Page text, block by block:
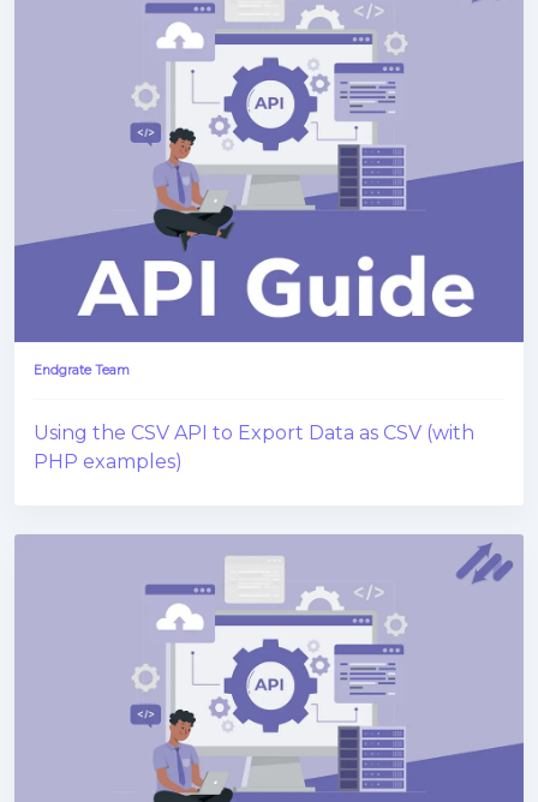
Endgrate Team
Using the CSV API to Export Data as CSV (with
PHP examples)